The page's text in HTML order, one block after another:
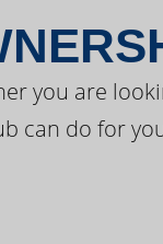
you are
can do for